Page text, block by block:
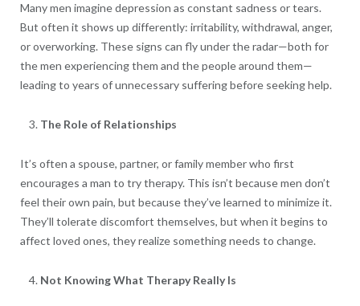
Many men imagine depression as constant sadness or tears.
But often it shows up differently: irritability, withdrawal, anger,
or overworking. These signs can fly under the radar—both for
the men experiencing them and the people around them—
leading to years of unnecessary suffering before seeking help.
The Role of Relationships
It’s often a spouse, partner, or family member who first
encourages a man to try therapy. This isn’t because men don’t
feel their own pain, but because they’ve learned to minimize it.
They’ll tolerate discomfort themselves, but when it begins to
affect loved ones, they realize something needs to change.
Not Knowing What Therapy Really Is